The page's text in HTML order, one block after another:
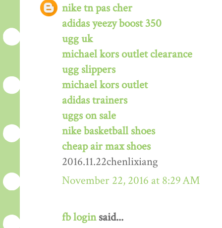
nike tn pas cher
adidas yeezy boost 350
ugg uk
michael kors outlet clearance
ugg slippers
michael kors outlet
adidas trainers
uggs on sale
nike basketball shoes
cheap air max shoes
2016.11.22chenlixiang
November 22, 2016 at 8:29 AM
fb loginsaid...